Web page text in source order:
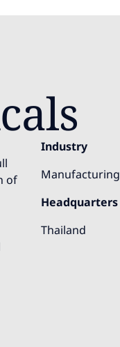
of
Industry
Manufacturing
Headquarters
Thailand